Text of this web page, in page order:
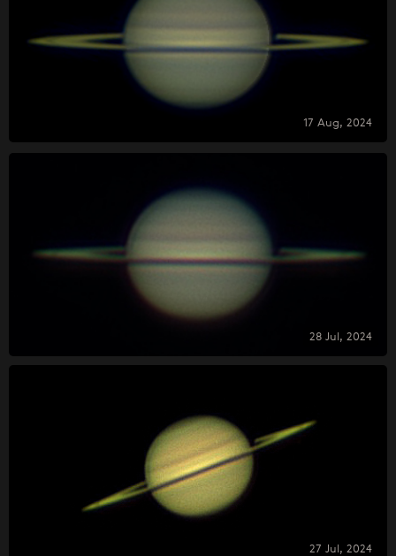
17 Aug, 2024
28 Jul, 2024
27 Jul, 2024